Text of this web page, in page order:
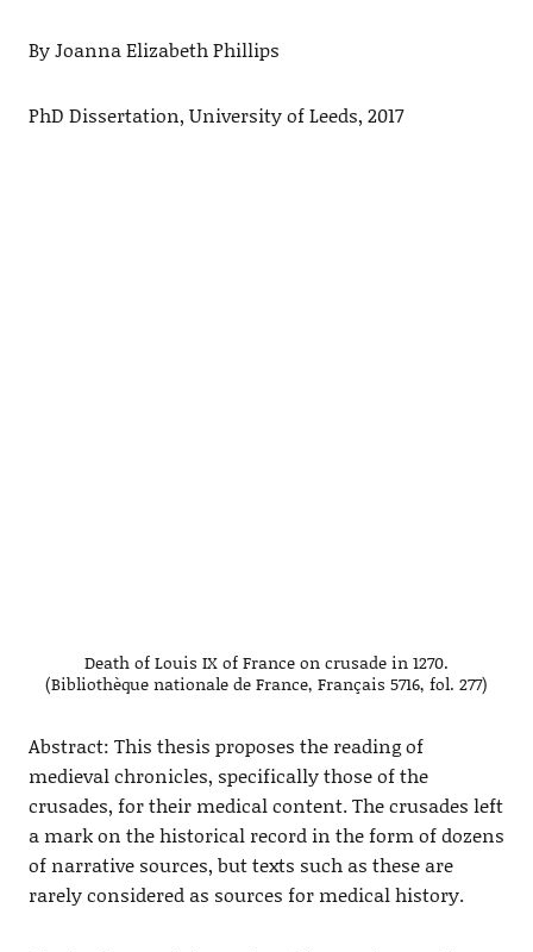
By Joanna Elizabeth Phillips
PhD Dissertation, University of Leeds, 2017
Death of Louis IX of France on crusade in 1270.
(Bibliothèque nationale de France, Français 5716, fol. 277)
Abstract: This thesis proposes the reading of
medieval chronicles, specifically those of the
crusades, for their medical content. The crusades left
a mark on the historical record in the form of dozens
of narrative sources, but texts such as these are
rarely considered as sources for medical history.